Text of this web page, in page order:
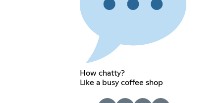
How chatty?
Like a busy coffee shop